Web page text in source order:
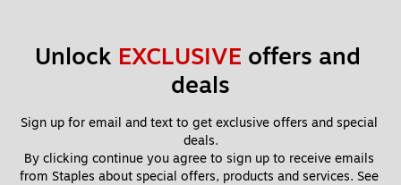
Unlock EXCLUSIVE offers and
deals
Sign up for email and text to get exclusive offers and special
deals.
By clicking continue you agree to sign up to receive emails
from Staples about special offers, products and services. See